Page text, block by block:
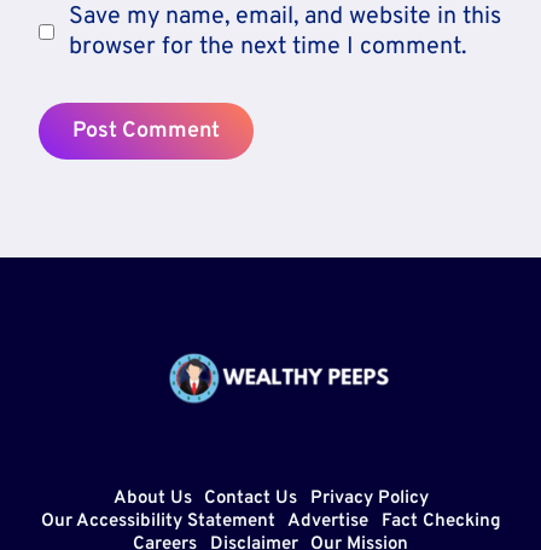
Save my name, email, and website in this
browser for the next time I comment.
About Us Contact Us
Privacy Policy
Our Accessibility Statement Advertise
Fact Checking
Careers
Disclaimer Our Mission